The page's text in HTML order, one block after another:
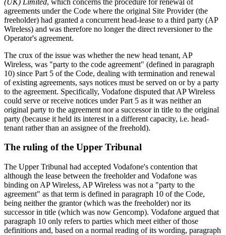
agreements under the Code where the original Site Provider (the
freeholder) had granted a concurrent head-lease to a third party (AP
Wireless) and was therefore no longer the direct reversioner to the
Operator's agreement.
The crux of the issue was whether the new head tenant, AP
Wireless, was "party to the code agreement" (defined in paragraph
10) since Part 5 of the Code, dealing with termination and renewal
of existing agreements, says notices must be served on or by a party
to the agreement. Specifically, Vodafone disputed that AP Wireless
could serve or receive notices under Part 5 as it was neither an
original party to the agreement nor a successor in title to the original
party (because it held its interest in a different capacity, i.e. head-
tenant rather than an assignee of the freehold).
The ruling of the Upper Tribunal
The Upper Tribunal had accepted Vodafone's contention that
although the lease between the freeholder and Vodafone was
binding on AP Wireless, AP Wireless was not a "party to the
agreement" as that term is defined in paragraph 10 of the Code,
being neither the grantor (which was the freeholder) nor its
successor in title (which was now Gencomp). Vodafone argued that
paragraph 10 only refers to parties which meet either of those
definitions and, based on a normal reading of its wording, paragraph